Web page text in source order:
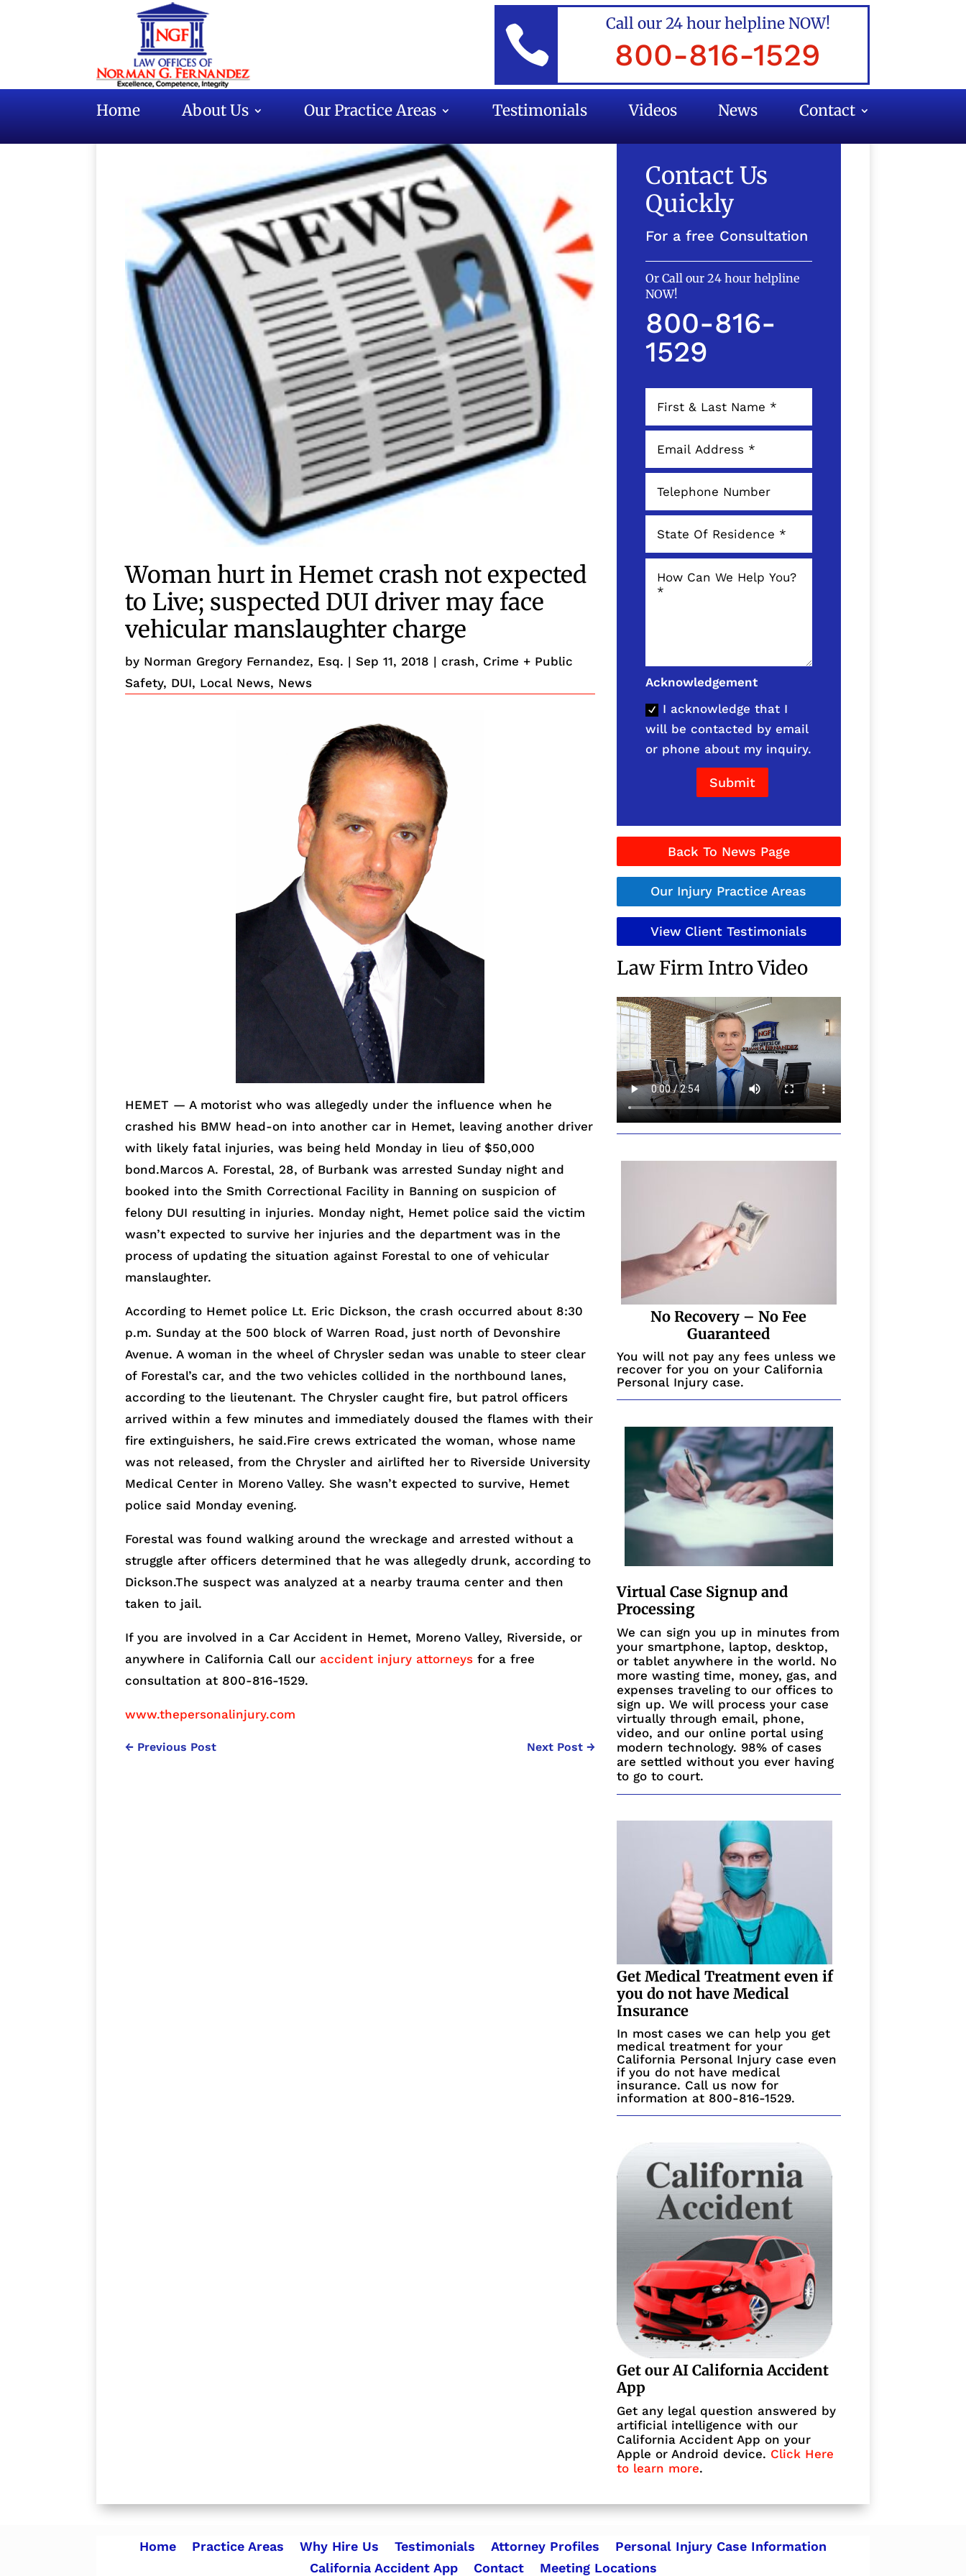
 Call our 24 hour helpline NOW!
800-816-1529
Home About Us Our Practice Areas Testimonials Videos News Contact
Woman hurt in Hemet crash not expected
to Live; suspected DUI driver may face
vehicular manslaughter charge
by Norman Gregory Fernandez, Esq. |Sep 11, 2018 |crash, Crime + Public
Safety, DUI, Local News, News
HEMET — A motorist who was allegedly under the influence when he
crashed his BMW head-on into another car in Hemet, leaving another driver
with likely fatal injuries, was being held Monday in lieu of $50,000
bond.Marcos A. Forestal, 28, of Burbank was arrested Sunday night and
booked into the Smith Correctional Facility in Banning on suspicion of
felony DUI resulting in injuries. Monday night, Hemet police said the victim
wasn’t expected to survive her injuries and the department was in the
process of updating the situation against Forestal to one of vehicular
manslaughter.
According to Hemet police Lt. Eric Dickson, the crash occurred about 8:30
p.m. Sunday at the 500 block of Warren Road, just north of Devonshire
Avenue. A woman in the wheel of Chrysler sedan was unable to steer clear
of Forestal’s car, and the two vehicles collided in the northbound lanes,
according to the lieutenant. The Chrysler caught fire, but patrol officers
arrived within a few minutes and immediately doused the flames with their
fire extinguishers, he said.Fire crews extricated the woman, whose name
was not released, from the Chrysler and airlifted her to Riverside University
Medical Center in Moreno Valley. She wasn’t expected to survive, Hemet
police said Monday evening.
Forestal was found walking around the wreckage and arrested without a
struggle after officers determined that he was allegedly drunk, according to
Dickson.The suspect was analyzed at a nearby trauma center and then
taken to jail.
If you are involved in a Car Accident in Hemet, Moreno Valley, Riverside, or
anywhere in California Call our accident injury attorneys for a free
consultation at 800-816-1529.
www.thepersonalinjury.com
← Previous Post Next Post→
Contact Us
Quickly
For a free Consultation
Or Call our 24 hour helpline
NOW!
800-816-
1529
Acknowledgement
I acknowledge that I
will be contacted by email
or phone about my inquiry.
Submit
Back To News Page
Our Injury Practice Areas
View Client Testimonials
Law Firm Intro Video
No Recovery – No Fee
Guaranteed
You will not pay any fees unless we
recover for you on your California
Personal Injury case.
Virtual Case Signup and
Processing
We can sign you up in minutes from
your smartphone, laptop, desktop,
or tablet anywhere in the world. No
more wasting time, money, gas, and
expenses traveling to our offices to
sign up. We will process your case
virtually through email, phone,
video, and our online portal using
modern technology. 98% of cases
are settled without you ever having
to go to court.
Get Medical Treatment even if
you do not have Medical
Insurance
In most cases we can help you get
medical treatment for your
California Personal Injury case even
if you do not have medical
insurance. Call us now for
information at 800-816-1529.
Get our AI California Accident
App
Get any legal question answered by
artificial intelligence with our
California Accident App on your
Apple or Android device. Click Here
to learn more.
Home Practice Areas Why Hire Us Testimonials Attorney Profiles
Personal Injury Case Information
California Accident App
Contact Meeting Locations